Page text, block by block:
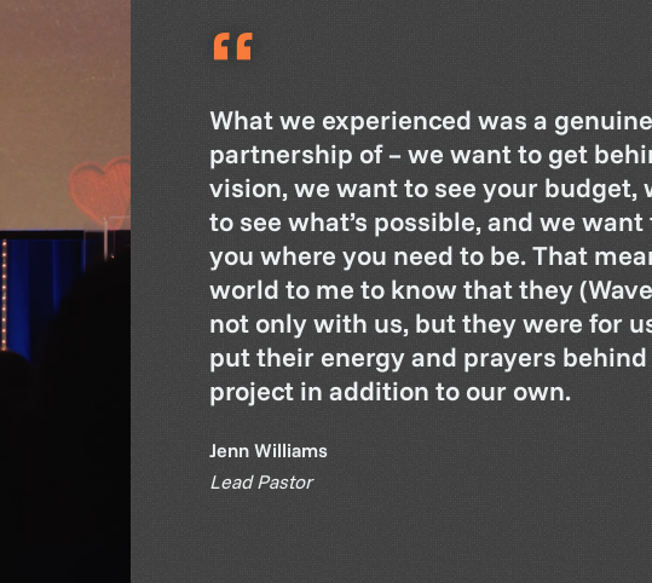
“
What we experienced was a genuine
partnership of – we want to get
vision, we want to see your budget,
to see what’s possible, and we
you where you need to be. That
world to me to know that they
not only with us, but they were for
put their energy and prayers
project in addition to our own.
Jenn Williams
Lead Pastor